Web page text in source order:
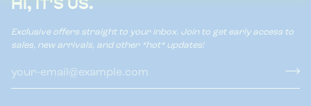
Exclusive offers straight to your inbox. Join to get early access to
sales, new arrivals, and other *hot* updates!